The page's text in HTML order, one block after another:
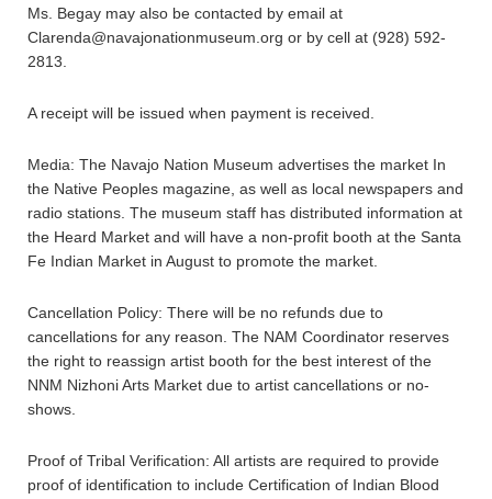
Ms. Begay may also be contacted by email at
Clarenda@navajonationmuseum.org or by cell at (928) 592-
2813.
A receipt will be issued when payment is received.
Media: The Navajo Nation Museum advertises the market In
the Native Peoples magazine, as well as local newspapers and
radio stations. The museum staff has distributed information at
the Heard Market and will have a non-profit booth at the Santa
Fe Indian Market in August to promote the market.
Cancellation Policy: There will be no refunds due to
cancellations for any reason. The NAM Coordinator reserves
the right to reassign artist booth for the best interest of the
NNM Nizhoni Arts Market due to artist cancellations or no-
shows.
Proof of Tribal Verification: All artists are required to provide
proof of identification to include Certification of Indian Blood